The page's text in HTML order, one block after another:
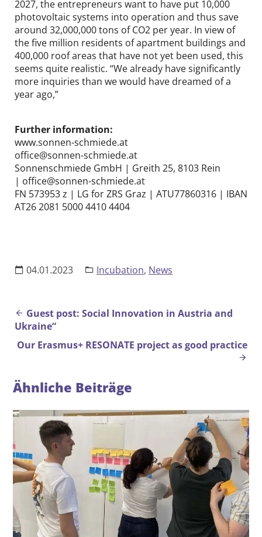
2027, the entrepreneurs want to have put 10,000
photovoltaic systems into operation and thus save
around 32,000,000 tons of CO2 per year. In view of
the five million residents of apartment buildings and
400,000 roof areas that have not yet been used, this
seems quite realistic. “We already have significantly
more inquiries than we would have dreamed of a
year ago,”
Further information:
www.sonnen-schmiede.at
office@sonnen-schmiede.at
Sonnenschmiede GmbH | Greith 25, 8103 Rein
| office@sonnen-schmiede.at
FN 573953 z | LG for ZRS Graz | ATU77860316 | IBAN
AT26 2081 5000 4410 4404
04.01.2023 Incubation, News
Beitrags-Navigation
Guest post: Social Innovation in Austria and
Ukraine“
Our Erasmus+ RESONATE project as good practice
Ähnliche Beiträge